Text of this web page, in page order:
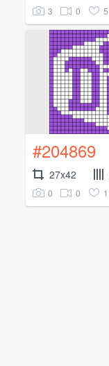
3 0 5
#204869
27x42
0 0 1